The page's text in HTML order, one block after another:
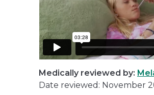
Medically reviewed by:
Date reviewed: November